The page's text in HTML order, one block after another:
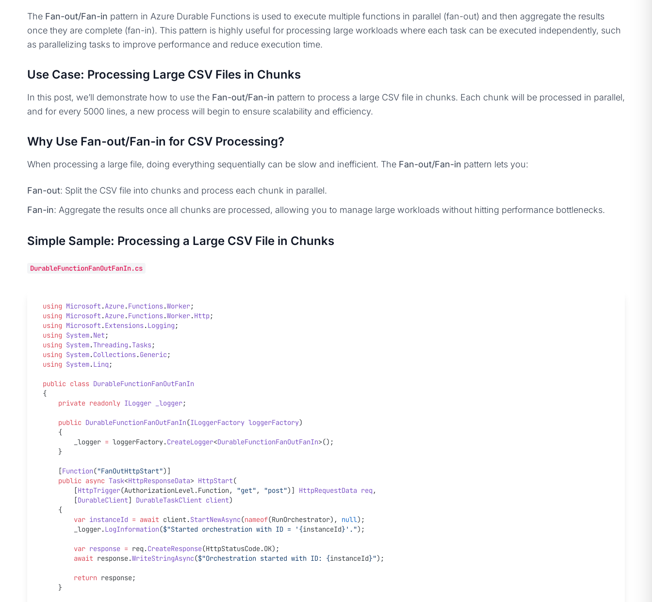
The Fan-out/Fan-in pattern in Azure Durable Functions is used to execute multiple functions in parallel (fan-out) and then aggregate the results
once they are complete (fan-in). This pattern is highly useful for processing large workloads where each task can be executed independently, such
as parallelizing tasks to improve performance and reduce execution time.
Use Case: Processing Large CSV Files in Chunks
In this post, we’ll demonstrate how to use the Fan-out/Fan-in pattern to process a large CSV file in chunks. Each chunk will be processed in parallel,
and for every 5000 lines, a new process will begin to ensure scalability and efficiency.
Why Use Fan-out/Fan-in for CSV Processing?
When processing a large file, doing everything sequentially can be slow and inefficient. The Fan-out/Fan-in pattern lets you:
Fan-out: Split the CSV file into chunks and process each chunk in parallel.
Fan-in: Aggregate the results once all chunks are processed, allowing you to manage large workloads without hitting performance bottlenecks.
Simple Sample: Processing a Large CSV File in Chunks
DurableFunctionFanOutFanIn.cs
using Microsoft.Azure.Functions.Worker;
using Microsoft.Azure.Functions.Worker.Http;
using Microsoft.Extensions.Logging ;
using System.Net;
using System.Threading .Tasks;
using System.Collections.Generic ;
using System.Linq ;
public class DurableFunctionFanOutFanIn
{
    private
readonly ILogger _logger;
    public
DurableFunctionFanOutFanIn(ILoggerFactory loggerFactory)
    {
        _logger
= loggerFactory.CreateLogger<DurableFunctionFanOutFanIn>();
    }
    [
Function("FanOutHttpStart")]
    public
async Task<HttpResponseData> HttpStart(
        [
HttpTrigger(AuthorizationLevel.Function, "get" , "post")] HttpRequestData req ,
        [
DurableClient] DurableTaskClient client)
    {
        var
instanceId = await client.StartNewAsync(nameof(RunOrchestrator), null);
        _logger.
LogInformation($"Started orchestration with ID = ' {instanceId} '.");
        var
response = req.CreateResponse(HttpStatusCode.OK);
        await
response.WriteStringAsync($"Orchestration started with ID: {instanceId}");
        return
response;
    }